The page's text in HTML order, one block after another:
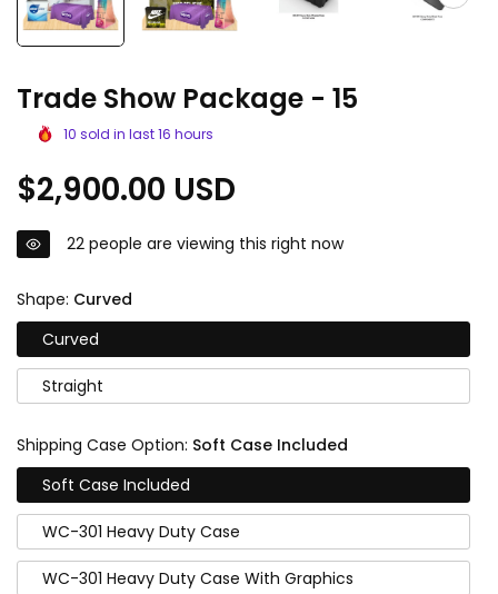
Trade Show Package - 15
10 sold in last16 hours
Regular
price
$2,900.00 USD
22 people are viewing this right now
Shape: Curved
Curved
Straight
Shipping Case Option: Soft Case Included
Soft Case Included
WC-301 Heavy Duty Case
WC-301 Heavy Duty Case With Graphics